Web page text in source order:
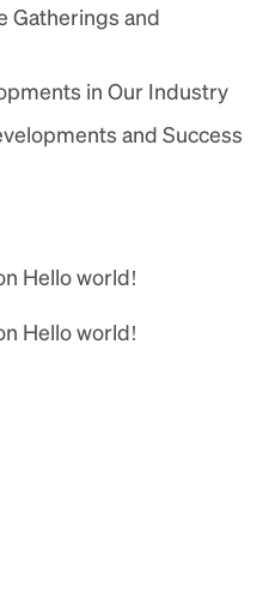
Gatherings and
in Our Industry
and Success
Hello world!
Hello world!